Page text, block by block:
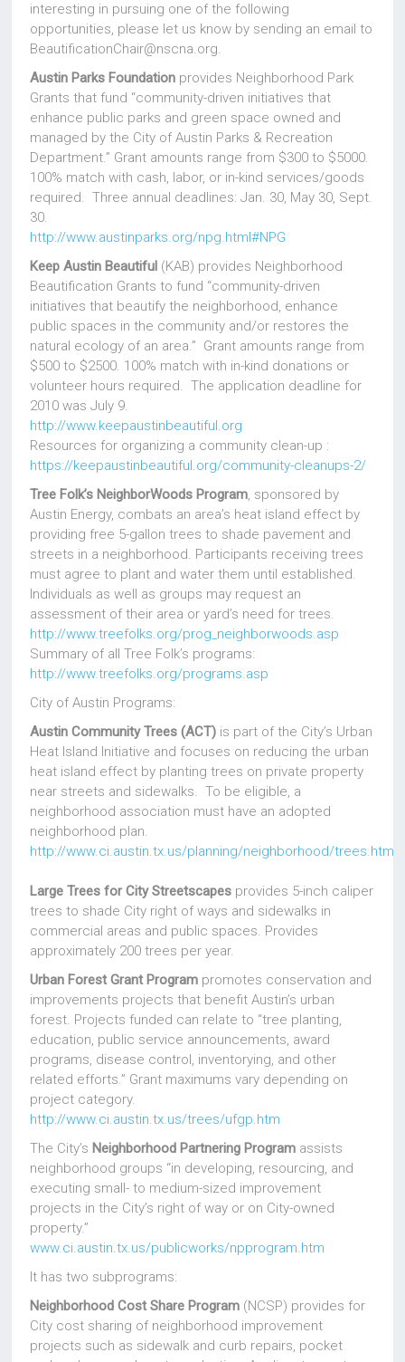
interesting in pursuing one of the following
opportunities, please let us know by sending an email to
BeautificationChair@nscna.org.
Austin Parks Foundation provides Neighborhood Park
Grants that fund “community-driven initiatives that
enhance public parks and green space owned and
managed by the City of Austin Parks & Recreation
Department.” Grant amounts range from $300 to $5000.
100% match with cash, labor, or in-kind services/goods
required. Three annual deadlines: Jan. 30, May 30, Sept.
30.
http://www.austinparks.org/npg.html#NPG
Keep Austin Beautiful (KAB) provides Neighborhood
Beautification Grants to fund “community-driven
initiatives that beautify the neighborhood, enhance
public spaces in the community and/or restores the
natural ecology of an area.” Grant amounts range from
$500 to $2500. 100% match with in-kind donations or
volunteer hours required. The application deadline for
2010 was July 9.
http://www.keepaustinbeautiful.org
Resources for organizing a community clean-up :
https://keepaustinbeautiful.org/community-cleanups-2/
Tree Folk’s NeighborWoods Program, sponsored by
Austin Energy, combats an area’s heat island effect by
providing free 5-gallon trees to shade pavement and
streets in a neighborhood. Participants receiving trees
must agree to plant and water them until established.
Individuals as well as groups may request an
assessment of their area or yard’s need for trees.
http://www.treefolks.org/prog_neighborwoods.asp
Summary of all Tree Folk’s programs:
http://www.treefolks.org/programs.asp
City of Austin Programs:
Austin Community Trees (ACT) is part of the City’s Urban
Heat Island Initiative and focuses on reducing the urban
heat island effect by planting trees on private property
near streets and sidewalks. To be eligible, a
neighborhood association must have an adopted
neighborhood plan.
http://www.ci.austin.tx.us/planning/neighborhood/trees.htm
Large Trees for City Streetscapes provides 5-inch caliper
trees to shade City right of ways and sidewalks in
commercial areas and public spaces. Provides
approximately 200 trees per year.
Urban Forest Grant Program promotes conservation and
improvements projects that benefit Austin’s urban
forest. Projects funded can relate to “tree planting,
education, public service announcements, award
programs, disease control, inventorying, and other
related efforts.” Grant maximums vary depending on
project category.
http://www.ci.austin.tx.us/trees/ufgp.htm
The City’s Neighborhood Partnering Program assists
neighborhood groups “in developing, resourcing, and
executing small- to medium-sized improvement
projects in the City’s right of way or on City-owned
property.”
www.ci.austin.tx.us/publicworks/npprogram.htm
It has two subprograms:
Neighborhood Cost Share Program (NCSP) provides for
City cost sharing of neighborhood improvement
projects such as sidewalk and curb repairs, pocket